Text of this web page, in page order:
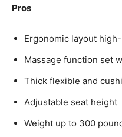
Pros
Ergonomic layout
Massage function set
Thick flexible and
Adjustable seat height
Weight up to 300